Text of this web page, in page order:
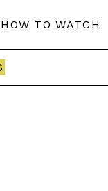
HOW TO WATCH